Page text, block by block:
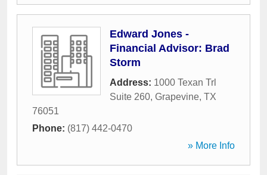
Edward Jones -
Financial Advisor: Brad
Storm
Address: 1000 Texan Trl
Suite 260, Grapevine, TX
76051
Phone: (817) 442-0470
» More Info